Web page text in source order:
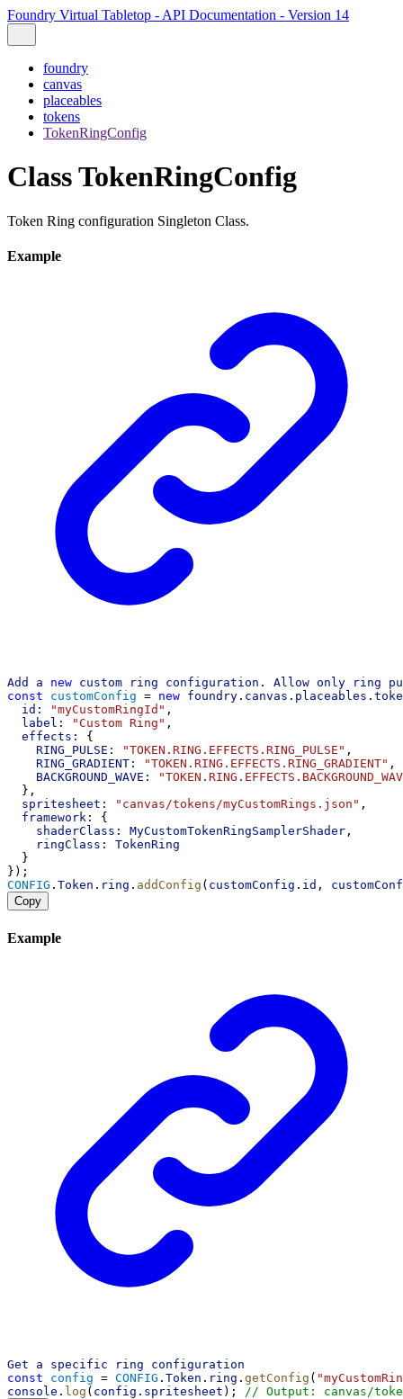
Foundry Virtual Tabletop - API Documentation - Version 14
foundry
canvas
placeables
tokens
TokenRingConfig
Class TokenRingConfig
Token Ring configuration Singleton Class.
Example
Add a new custom ring configuration . Allow only ring
const
customConfig = new foundry . canvas . placeables .
id:
"myCustomRingId" ,
label:
"Custom Ring" ,
effects:
{
RING_PULSE:
"TOKEN.RING.EFFECTS.RING_PULSE" ,
RING_GRADIENT:
"TOKEN.RING.EFFECTS.RING_GRADIENT" ,
BACKGROUND_WAVE:
  },
spritesheet:
"canvas/tokens/myCustomRings.json" ,
framework:
{
shaderClass:
MyCustomTokenRingSamplerShader ,
ringClass:
TokenRing
  }
});
CONFIG . Token . ring . addConfig ( customConfig . id ,
Copy
Example
Get a specific ring
configuration
const
config = CONFIG . Token . ring . getConfig (
console . log ( config . spritesheet );
// Output: canvas/